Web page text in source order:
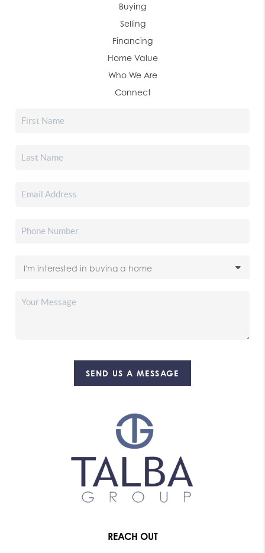
Buying
Selling
Financing
Home Value
Who We Are
Connect
SEND US A MESSAGE
REACH OUT